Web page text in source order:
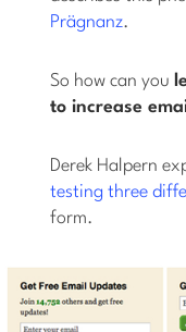
Prägnanz.
So how can you
to increase
Derek Halpern
testing three
form.